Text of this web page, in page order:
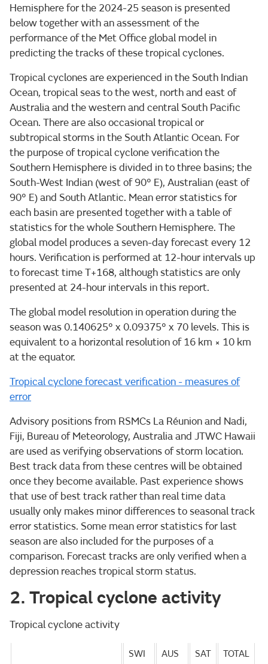
Hemisphere for the 2024-25 season is presented
below together with an assessment of the
performance of the Met Office global model in
predicting the tracks of these tropical cyclones.
Tropical cyclones are experienced in the South Indian
Ocean, tropical seas to the west, north and east of
Australia and the western and central South Pacific
Ocean. There are also occasional tropical or
subtropical storms in the South Atlantic Ocean. For
the purpose of tropical cyclone verification the
Southern Hemisphere is divided in to three basins; the
South-West Indian (west of 90° E), Australian (east of
90° E) and South Atlantic. Mean error statistics for
each basin are presented together with a table of
statistics for the whole Southern Hemisphere. The
global model produces a seven-day forecast every 12
hours. Verification is performed at 12-hour intervals up
to forecast time T+168, although statistics are only
presented at 24-hour intervals in this report.
The global model resolution in operation during the
season was 0.140625° x 0.09375° x 70 levels. This is
equivalent to a horizontal resolution of 16 km × 10 km
at the equator.
Tropical cyclone forecast verification - measures of
error
Advisory positions from RSMCs La Réunion and Nadi,
Fiji, Bureau of Meteorology, Australia and JTWC Hawaii
are used as verifying observations of storm location.
Best track data from these centres will be obtained
once they become available. Past experience shows
that use of best track rather than real time data
usually only makes minor differences to seasonal track
error statistics. Some mean error statistics for last
season are also included for the purposes of a
comparison. Forecast tracks are only verified when a
depression reaches tropical storm status.
2. Tropical cyclone activity
Tropical cyclone activity
SWI AUS SAT TOTAL